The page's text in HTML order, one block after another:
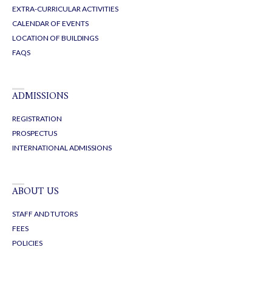
EXTRA-CURRICULAR ACTIVITIES
CALENDAR OF EVENTS
LOCATION OF BUILDINGS
FAQS
ADMISSIONS
REGISTRATION
PROSPECTUS
INTERNATIONAL ADMISSIONS
ABOUT US
STAFF AND TUTORS
FEES
POLICIES